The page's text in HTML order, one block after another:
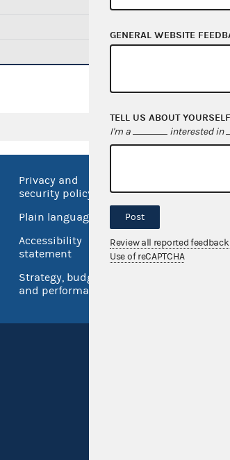
Privacy and
security policy
Plain language
Accessibility
statement
Strategy, budget
and performance
Open government
USA.gov
Inspector General
GENERAL WEBSITE
TELL US ABOUT YOURSELF
I'm a interested in
Post
Review all reported feedback
Use of reCAPTCHA